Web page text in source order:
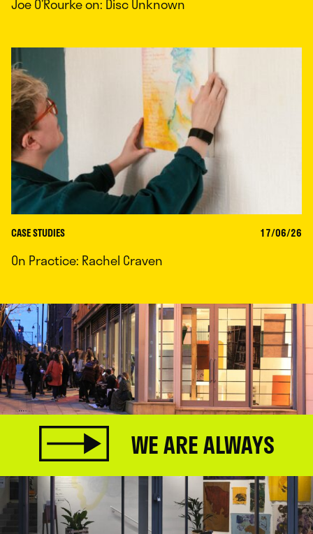
Joe O’Rourke on: Disc Unknown
CASE STUDIES 17/06/26
On Practice: Rachel Craven
WE ARE ALWAYS